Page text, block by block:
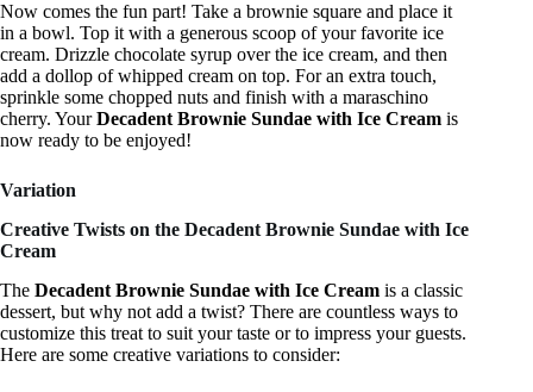
Now comes the fun part! Take a brownie square and place it
in a bowl. Top it with a generous scoop of your favorite ice
cream. Drizzle chocolate syrup over the ice cream, and then
add a dollop of whipped cream on top. For an extra touch,
sprinkle some chopped nuts and finish with a maraschino
cherry. YourDecadent Brownie Sundae with Ice Cream is
now ready to be enjoyed!
Variation
Creative Twists on the Decadent Brownie Sundae with Ice
Cream
The Decadent Brownie Sundae with Ice Cream is a classic
dessert, but why not add a twist? There are countless ways to
customize this treat to suit your taste or to impress your guests.
Here are some creative variations to consider: